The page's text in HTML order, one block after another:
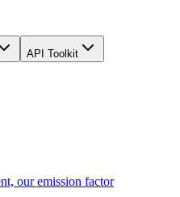
API Toolkit
our emission factor